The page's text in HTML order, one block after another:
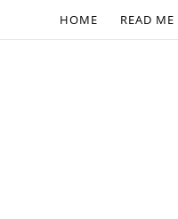
HOME READ ME